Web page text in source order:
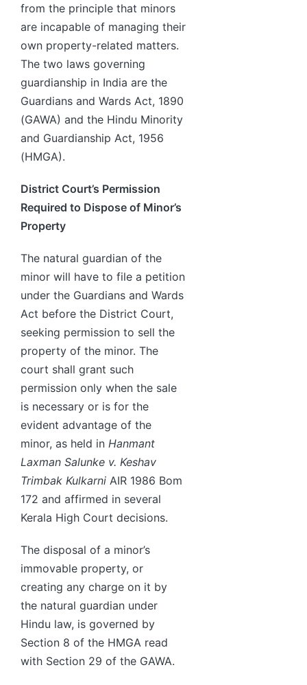
from the principle that minors
are incapable of managing their
own property-related matters.
The two laws governing
guardianship in India are the
Guardians and Wards Act, 1890
(GAWA) and the Hindu Minority
and Guardianship Act, 1956
(HMGA).
District Court’s Permission
Required to Dispose of Minor’s
Property
The natural guardian of the
minor will have to file a petition
under the Guardians and Wards
Act before the District Court,
seeking permission to sell the
property of the minor. The
court shall grant such
permission only when the sale
is necessary or is for the
evident advantage of the
minor, as held in Hanmant
Laxman Salunke v. Keshav
Trimbak Kulkarni AIR 1986 Bom
172 and affirmed in several
Kerala High Court decisions.
The disposal of a minor’s
immovable property, or
creating any charge on it by
the natural guardian under
Hindu law, is governed by
Section 8 of the HMGA read
with Section 29 of the GAWA.